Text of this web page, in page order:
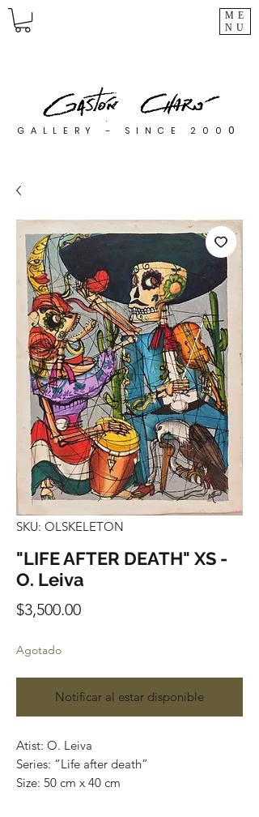
ME
NU
GALLERY - SINCE 200 0
SKU: OLSKELETON
"LIFE AFTER DEATH" XS -
O. Leiva
$3,500.00Precio
Agotado
Notificar al estar disponible
Atist: O. Leiva
Series: “Life after death”
Size: 50 cm x 40 cm